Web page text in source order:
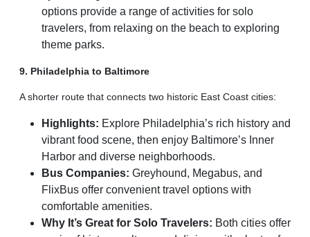
options provide a range of activities for solo
travelers, from relaxing on the beach to exploring
theme parks.
9. Philadelphia to Baltimore
A shorter route that connects two historic East Coast cities:
Highlights: Explore Philadelphia’s rich history and
vibrant food scene, then enjoy Baltimore’s Inner
Harbor and diverse neighborhoods.
Bus Companies: Greyhound, Megabus, and
FlixBus offer convenient travel options with
comfortable amenities.
Why It’s Great for Solo Travelers: Both cities offer